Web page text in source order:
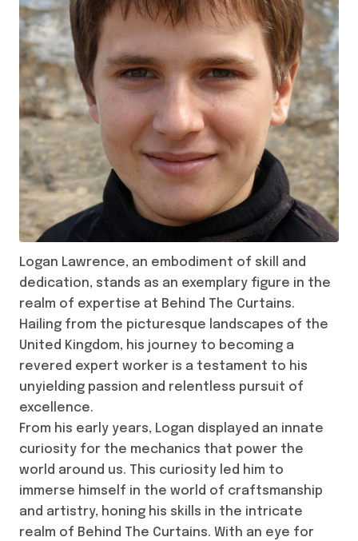
Logan Lawrence, an embodiment of skill and
dedication, stands as an exemplary figure in the
realm of expertise at Behind The Curtains.
Hailing from the picturesque landscapes of the
United Kingdom, his journey to becoming a
revered expert worker is a testament to his
unyielding passion and relentless pursuit of
excellence.
From his early years, Logan displayed an innate
curiosity for the mechanics that power the
world around us. This curiosity led him to
immerse himself in the world of craftsmanship
and artistry, honing his skills in the intricate
realm of Behind The Curtains. With an eye for